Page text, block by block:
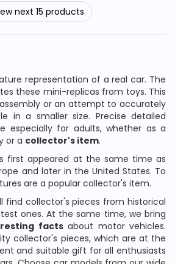
next 15 products
representation of a real car. The
these mini-replicas from toys. This
or an attempt to accurately
in a smaller size. Precise detailed
especially for adults, whether as a
or a collector's item.
first appeared at the same time as
and later in the United States. To
are a popular collector's item.
find collector's pieces from historical
ones. At the same time, we bring
facts about motor vehicles.
collector's pieces, which are at the
and suitable gift for all enthusiasts